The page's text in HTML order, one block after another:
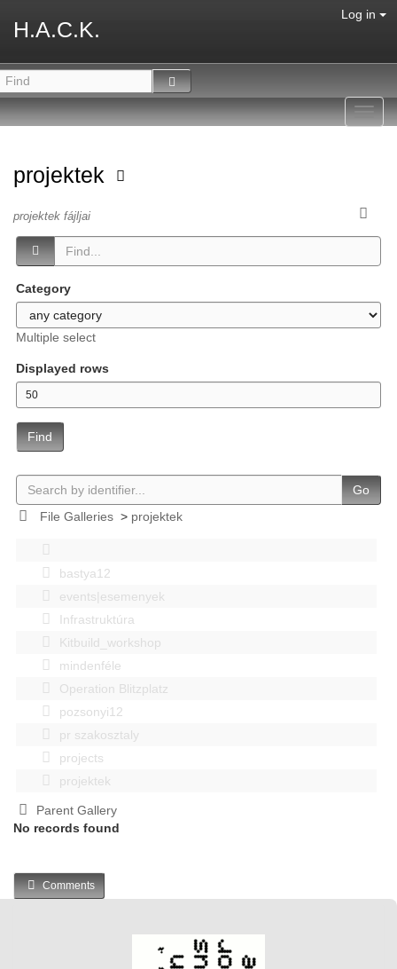
H.A.C.K.
Log in
projektek
projektek fájljai
Category
Multiple select
Displayed rows
Find
Go
File Galleries> projektek
bastya12
events|esemenyek
Infrastruktúra
Kitbuild_workshop
mindenféle
Operation Blitzplatz
pozsonyi12
pr szakosztaly
projects
projektek
Parent Gallery
No records found
Comments